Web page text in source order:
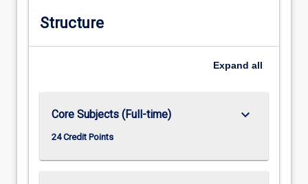
Structure
Expand all
Core Subjects (Full-time)
24 Credit Points
keyboard_arrow_down